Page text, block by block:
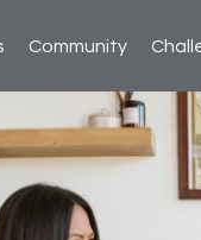
Community